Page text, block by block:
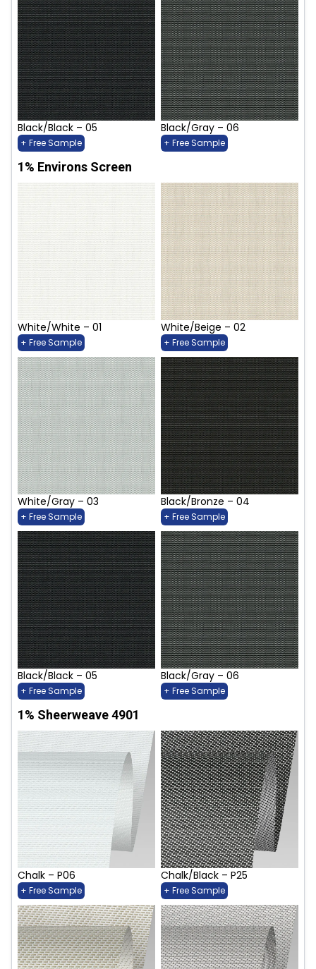
Black/Black – 05
+ Free Sample
Black/Gray – 06
+ Free Sample
1% Environs Screen
White/White – 01
+ Free Sample
White/Beige – 02
+ Free Sample
White/Gray – 03
+ Free Sample
Black/Bronze – 04
+ Free Sample
Black/Black – 05
+ Free Sample
Black/Gray – 06
+ Free Sample
1% Sheerweave 4901
Chalk – P06
+ Free Sample
Chalk/Black – P25
+ Free Sample